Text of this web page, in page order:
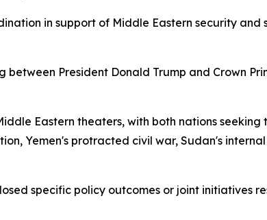
in support of Middle Eastern security and
President Donald Trump and Crown
Eastern theaters, with both nations
Yemen's protracted civil war, Sudan's
specific policy outcomes or joint initiatives